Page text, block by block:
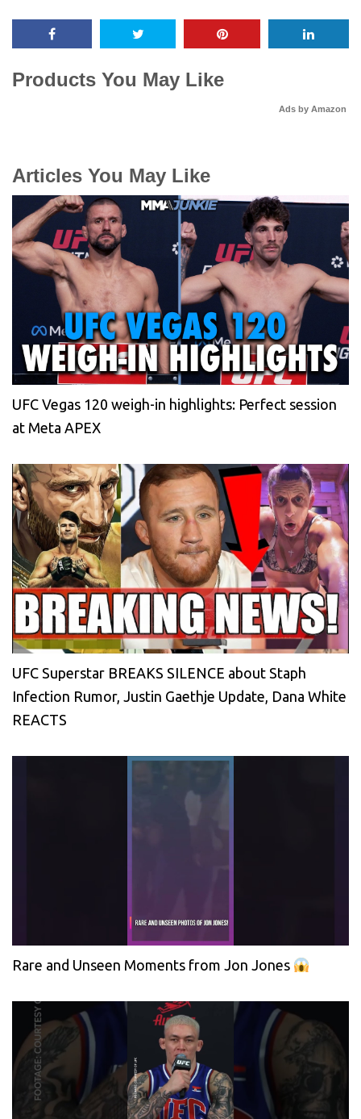
Products You May Like
Ads by Amazon
Articles You May Like
UFC Vegas 120 weigh-in highlights: Perfect session
at Meta APEX
UFC Superstar BREAKS SILENCE about Staph
Infection Rumor, Justin Gaethje Update, Dana White
REACTS
Rare and Unseen Moments from Jon Jones